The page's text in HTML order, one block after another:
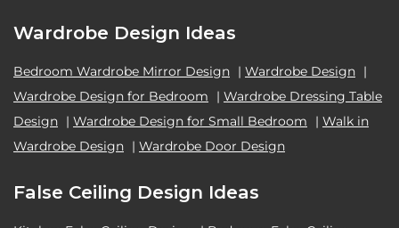
Wardrobe Design Ideas
Bedroom Wardrobe Mirror Design | Wardrobe Design |
Wardrobe Design for Bedroom
| Wardrobe Dressing Table
Design | Wardrobe Design for Small Bedroom | Walk in
Wardrobe Design | Wardrobe Door Design
False Ceiling Design Ideas